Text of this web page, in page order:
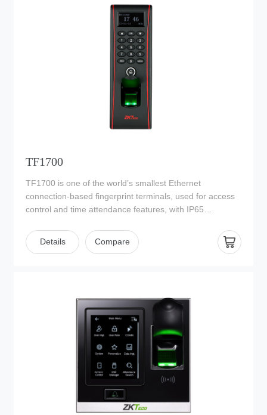
TF1700
TF1700 is one of the world’s smallest Ethernet
connection-based fingerprint terminals, used for access
control and time attendance features, with IP65
waterproof and dustproof structure, TF1700 offers extra
durability in harsh conditions such as outdoor
with a sensor cover to protect the optical reader and
updated with new firmware that supports ZKBioAccess
management software which has versatile features and
Details Compare